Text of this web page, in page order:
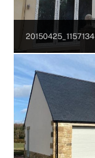
20150425_1157134